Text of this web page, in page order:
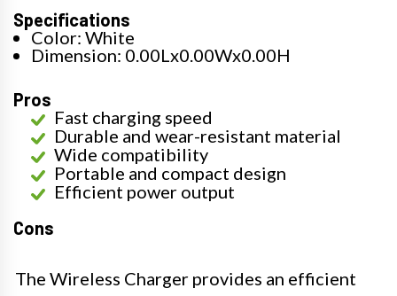
Specifications
Color: White
Dimension: 0.00Lx0.00Wx0.00H
Pros
Fast charging speed
Durable and wear-resistant material
Wide compatibility
Portable and compact design
Efficient power output
Cons
The Wireless Charger provides an efficient